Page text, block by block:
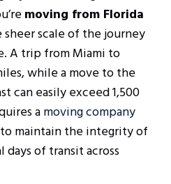
moving from Florida
sheer scale of the journey
A trip from Miami to
while a move to the
can easily exceed 1,500
amoving company
maintain the integrity of
days of transit across